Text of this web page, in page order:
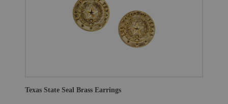
Texas State Seal Brass Earrings